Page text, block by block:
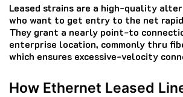
Leased strains are a high-quality
who want to get entry to the net
They grant a nearly point-to
enterprise location, commonly thru
which ensures excessive-velocity
How Ethernet Leased